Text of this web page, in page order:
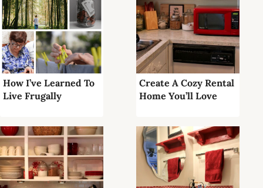
How I’ve Learned To
Live Frugally
Create A Cozy Rental
Home You’ll Love